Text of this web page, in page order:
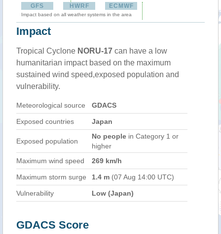
GFS HWRF ECMWF
Impact based on all weather systems in the area
Impact
Tropical Cyclone NORU-17 can have a low
humanitarian impact based on the maximum
sustained wind speed,exposed population and
vulnerability.
Meteorological source GDACS
Exposed countries Japan
Exposed population
No people in Category 1 or
higher
Maximum wind speed
269 km/h
Maximum storm surge 1.4 m (07 Aug 14:00 UTC)
Vulnerability Low (Japan)
GDACS Score